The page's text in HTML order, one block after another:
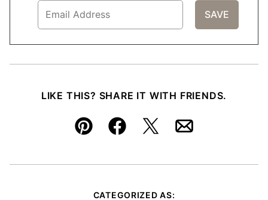
LIKE THIS? SHARE IT WITH FRIENDS.
Pin FacebookTweetEmail
CATEGORIZED AS: